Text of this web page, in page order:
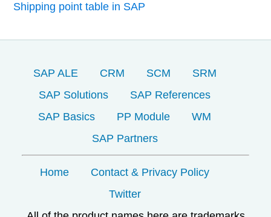
Shipping point table in SAP
SAP ALE CRM SCM
SRM
SAP Solutions
SAP References
SAP Basics
PP Module
WM
SAP Partners
Home
Contact & Privacy Policy
Twitter